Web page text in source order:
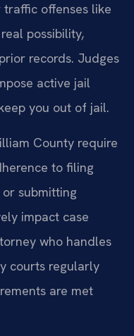
traffic offenses like
possibility,
records. Judges
active jail
you out of jail.
County require
to filing
submitting
impact case
who handles
courts regularly
are met